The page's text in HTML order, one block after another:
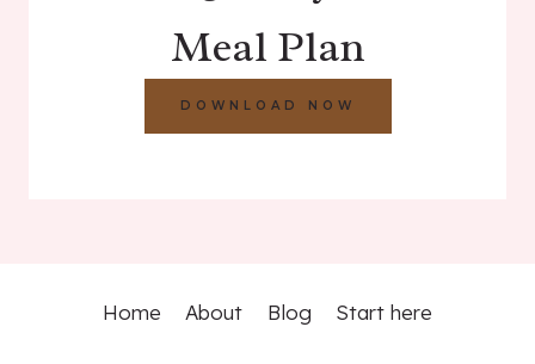
Meal Plan
DOWNLOAD NOW
Home About Blog Start here